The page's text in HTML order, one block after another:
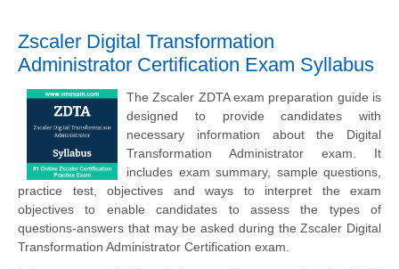
Zscaler Digital Transformation
Administrator Certification Exam Syllabus
The Zscaler ZDTA exam preparation guide is
designed to provide candidates with
necessary information about the Digital
Transformation Administrator exam. It
includes exam summary, sample questions,
practice test, objectives and ways to interpret the exam
objectives to enable candidates to assess the types of
questions-answers that may be asked during the Zscaler Digital
Transformation Administrator Certification exam.